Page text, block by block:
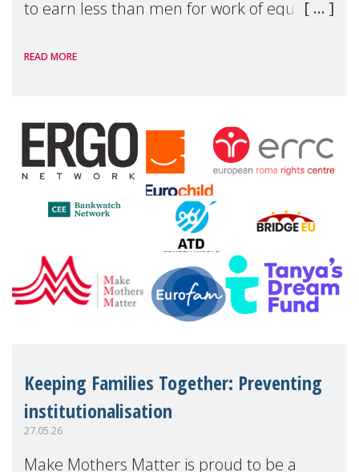
to earn less than men for work of equal
people — mothers, unpaid carers, and
financial disadv
READ MORE
Keeping Families Together: Preventing
institutionalisation
27.05.26
Make Mothers Matter is proud to be a